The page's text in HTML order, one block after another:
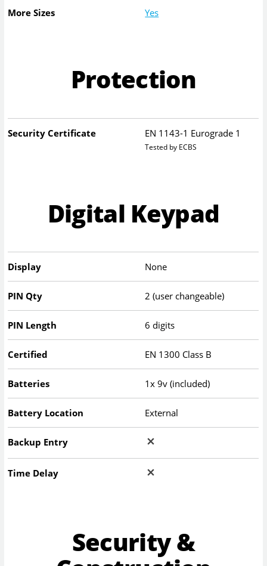
More Sizes Yes
Protection
Security Certificate EN 1143-1 Eurograde 1
Tested by ECBS
Digital Keypad
Display None
PIN Qty 2 (user changeable)
PIN Length 6 digits
Certified EN 1300 Class B
Batteries 1x 9v (included)
Battery Location External
Backup Entry
Time Delay
Security &